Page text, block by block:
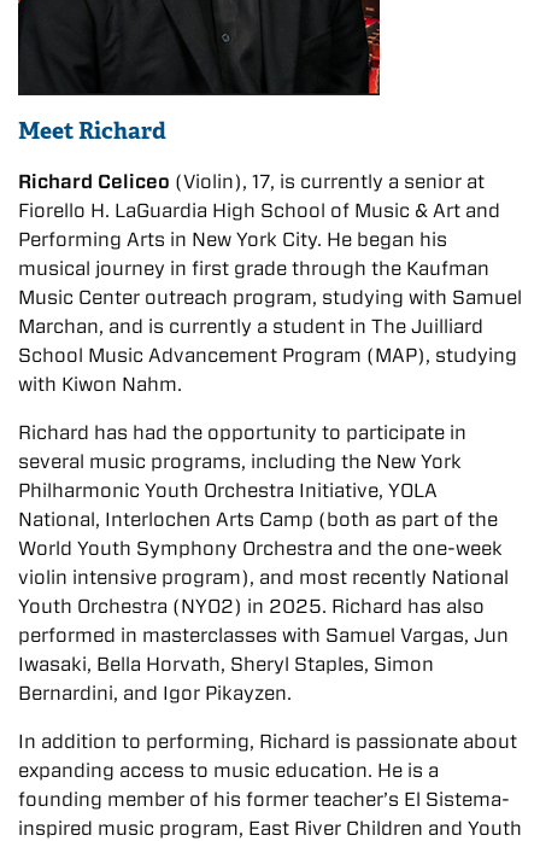
Meet Richard
Richard Celiceo (Violin), 17, is currently a senior at
Fiorello H. LaGuardia High School of Music & Art and
Performing Arts in New York City. He began his
musical journey in first grade through the Kaufman
Music Center outreach program, studying with Samuel
Marchan, and is currently a student in The Juilliard
School Music Advancement Program (MAP), studying
with Kiwon Nahm.
Richard has had the opportunity to participate in
several music programs, including the New York
Philharmonic Youth Orchestra Initiative, YOLA
National, Interlochen Arts Camp (both as part of the
World Youth Symphony Orchestra and the one-week
violin intensive program), and most recently National
Youth Orchestra (NYO2) in 2025. Richard has also
performed in masterclasses with Samuel Vargas, Jun
Iwasaki, Bella Horvath, Sheryl Staples, Simon
Bernardini, and Igor Pikayzen.
In addition to performing, Richard is passionate about
expanding access to music education. He is a
founding member of his former teacher’s El Sistema-
inspired music program, East River Children and Youth